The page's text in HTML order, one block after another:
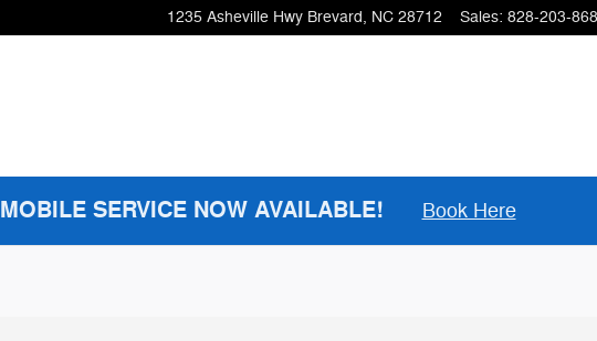
1235 Asheville Hwy Brevard, NC 28712 Sales: 828-203-
MOBILE SERVICE NOW AVAILABLE! Book Here